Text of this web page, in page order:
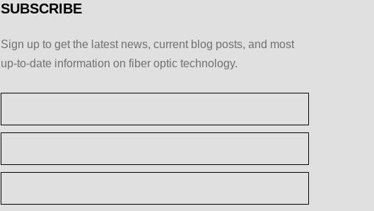
SUBSCRIBE
Sign up to get the latest news, current blog posts, and most
up-to-date information on fiber optic technology.